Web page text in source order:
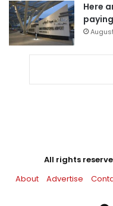
Here
All rights
About
Advertise